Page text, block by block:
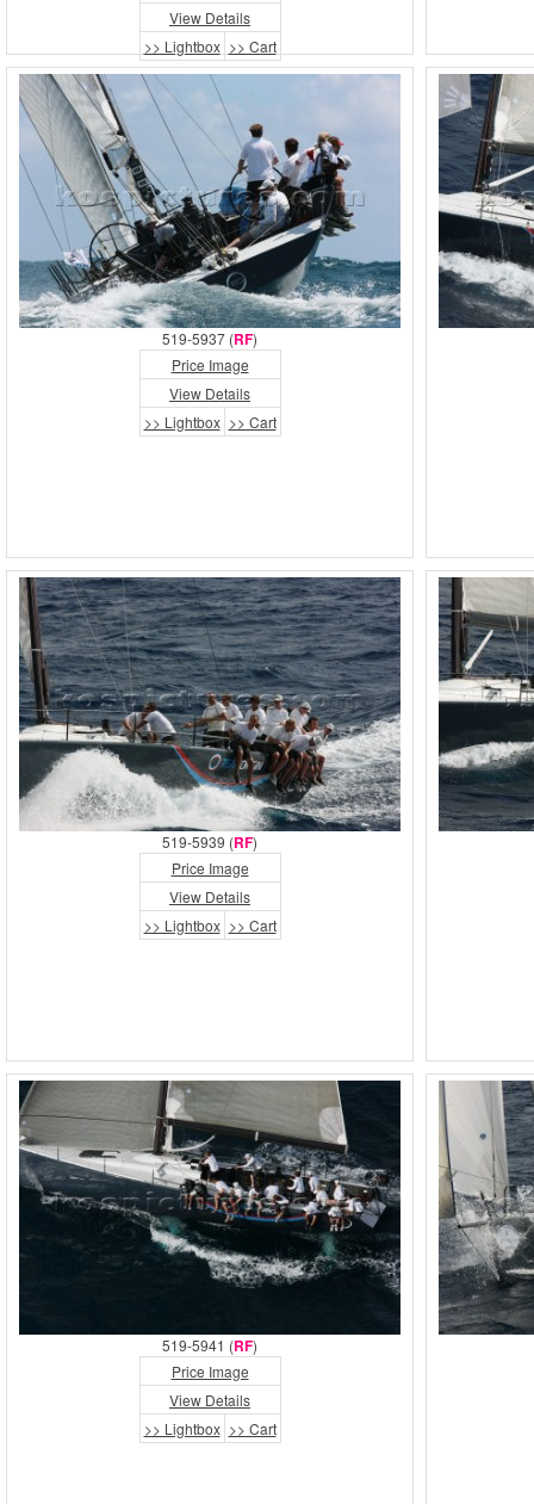
View Details
>> Lightbox >> Cart
519-5937 (RF)
Price Image
View Details
>> Lightbox >> Cart
519-5939 (RF)
Price Image
View Details
>> Lightbox >> Cart
519-5941 (RF)
Price Image
View Details
>> Lightbox >> Cart